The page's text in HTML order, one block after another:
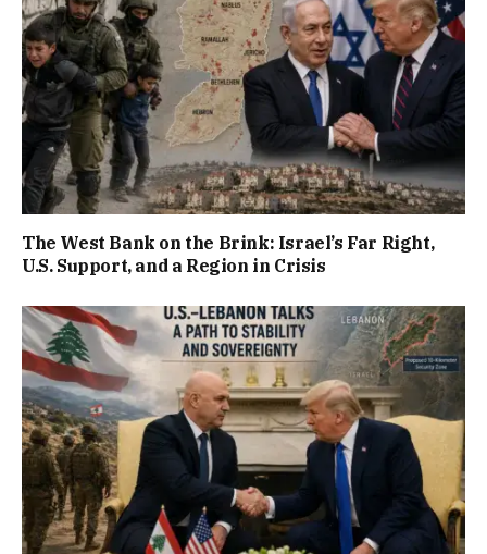
The West Bank on the Brink: Israel’s Far Right,
U.S. Support, and a Region in Crisis